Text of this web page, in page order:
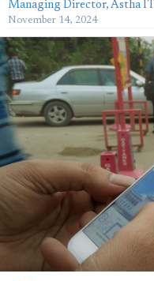
Managing Director, Astha IT
November 14, 2024